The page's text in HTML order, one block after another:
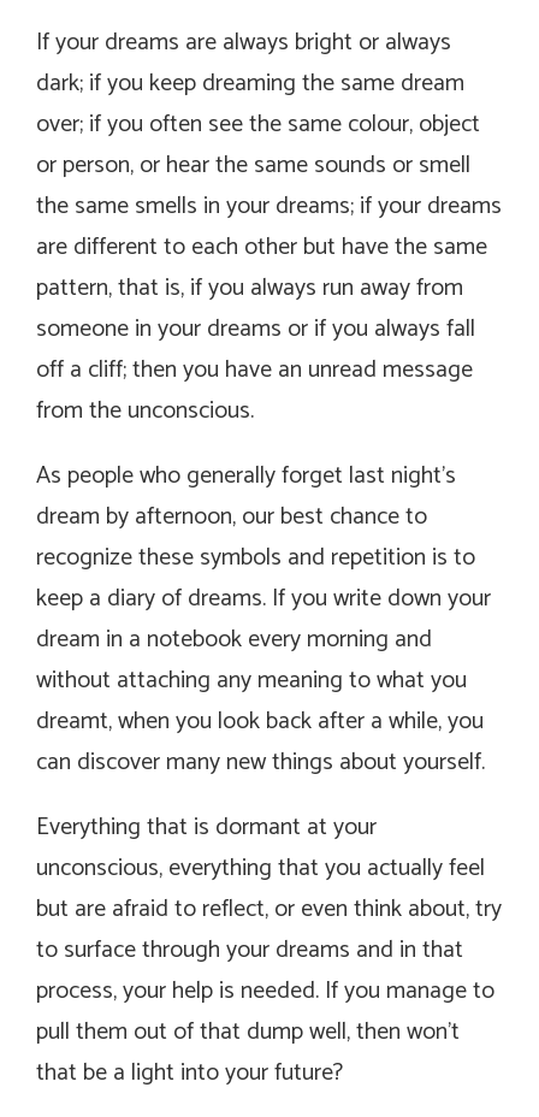
If your dreams are always bright or always
dark; if you keep dreaming the same dream
over; if you often see the same colour, object
or person, or hear the same sounds or smell
the same smells in your dreams; if your dreams
are different to each other but have the same
pattern, that is, if you always run away from
someone in your dreams or if you always fall
off a cliff; then you have an unread message
from the unconscious.
As people who generally forget last night’s
dream by afternoon, our best chance to
recognize these symbols and repetition is to
keep a diary of dreams. If you write down your
dream in a notebook every morning and
without attaching any meaning to what you
dreamt, when you look back after a while, you
can discover many new things about yourself.
Everything that is dormant at your
unconscious, everything that you actually feel
but are afraid to reflect, or even think about, try
to surface through your dreams and in that
process, your help is needed. If you manage to
pull them out of that dump well, then won’t
that be a light into your future?